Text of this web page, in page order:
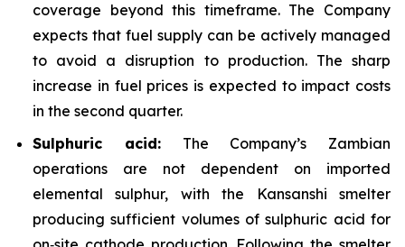
coverage beyond this timeframe. The Company
expects that fuel supply can be actively managed
to avoid a disruption to production. The sharp
increase in fuel prices is expected to impact costs
in the second quarter.
Sulphuric acid:The Company’s Zambian
operations are not dependent on imported
elemental sulphur, with the Kansanshi smelter
producing sufficient volumes of sulphuric acid for